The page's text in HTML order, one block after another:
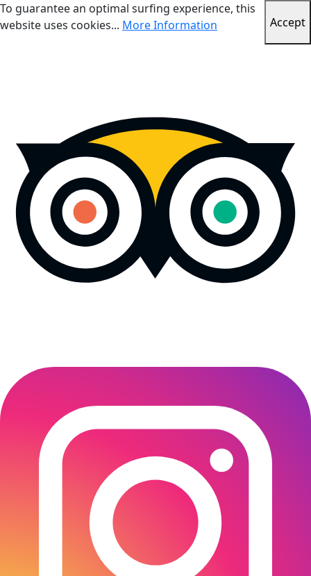
To guarantee an optimal surfing experience, this
website uses cookies... More Information Accept